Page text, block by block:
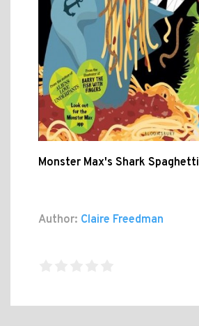
Monster Max's Shark Spaghetti
Author: Claire Freedman